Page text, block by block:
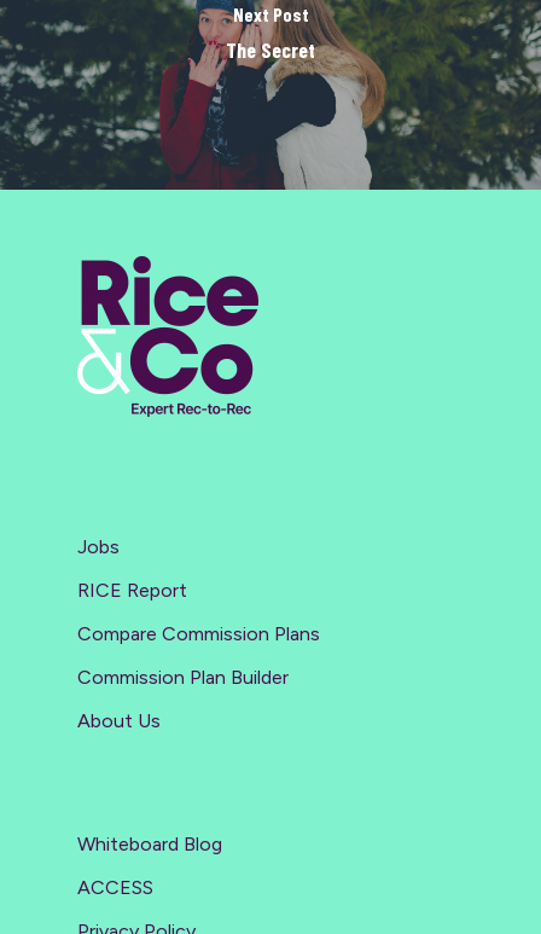
Next Post
The Secret
Jobs
RICE Report
Compare Commission Plans
Commission Plan Builder
About Us
Whiteboard Blog
ACCESS